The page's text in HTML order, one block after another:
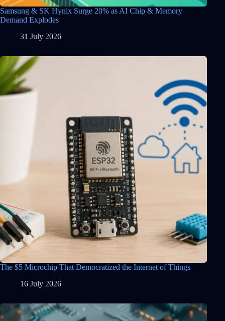
Samsung & SK Hynix Surge 20% as AI Chip & Memory
Demand Explodes
31 July 2026
The $5 Microchip That Democratized the Internet of Things
16 July 2026